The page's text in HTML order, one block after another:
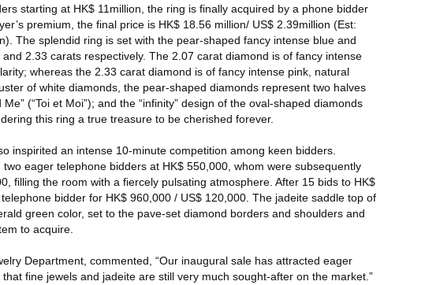
starting at HK$ 11million, the ring is finally acquired by a phone bidder
premium, the final price is HK$ 18.56 million/ US$ 2.39million (Est:
The splendid ring is set with the pear-shaped fancy intense blue and
2.33 carats respectively. The 2.07 carat diamond is of fancy intense
whereas the 2.33 carat diamond is of fancy intense pink, natural
of white diamonds, the pear-shaped diamonds represent two halves
(“Toi et Moi”); and the “infinity” design of the oval-shaped diamonds
this ring a true treasure to be cherished forever.
inspirited an intense 10-minute competition among keen bidders.
eager telephone bidders at HK$ 550,000, whom were subsequently
filling the room with a fiercely pulsating atmosphere. After 15 bids to HK$
bidder for HK$ 960,000 / US$ 120,000. The jadeite saddle top of
green color, set to the pave-set diamond borders and shoulders and
to acquire.
Department, commented, “Our inaugural sale has attracted eager
fine jewels and jadeite are still very much sought-after on the market.”